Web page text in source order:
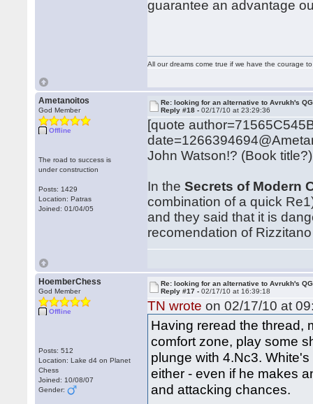
guarantee an advantage
All our dreams come true if we have the courage
Ametanoitos
God Member
Offline
The road to success is
under construction
Posts: 1429
Location: Patras
Joined: 01/04/05
Re: looking for an alternative to Avrukh's
Reply #18 -02/17/10 at 23:29:36
[quote
John Watson!? (Book
In the Secrets of Modern
combination of a quick
and they said that it is
recomendation of
HoemberChess
God Member
Offline
Posts: 512
Location: Lake d4 on Planet
Chess
Joined: 10/08/07
Gender:
Re: looking for an alternative to Avrukh's
Reply #17 -02/17/10 at 16:39:18
TN wrote on 02/17/10 at
Having reread the thread,
comfort zone, play some
plunge with 4.Nc3.
either - even if he makes
and attacking chances.